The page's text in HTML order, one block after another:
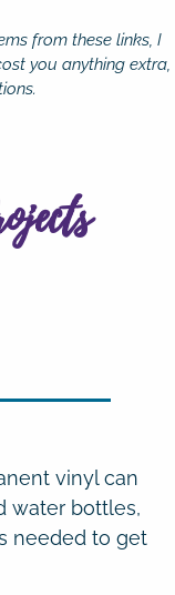
from these links, I
you anything extra,
vinyl can
water bottles,
needed to get